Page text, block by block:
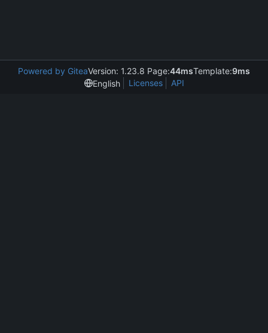
Powered by GiteaVersion: 1.23.8 Page:44msTemplate:9ms
English
Licenses API